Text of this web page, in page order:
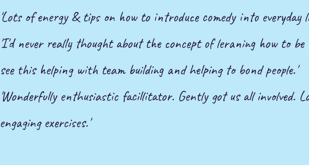
'Lots of energy & tips on how to introduce comedy into everyday
'I'd never really thought about the concept of leraning how to
see this helping with team building and helping to bond people.'
'Wonderfully enthusiastic facillitator. Gently got us all involved.
engaging exercises.'